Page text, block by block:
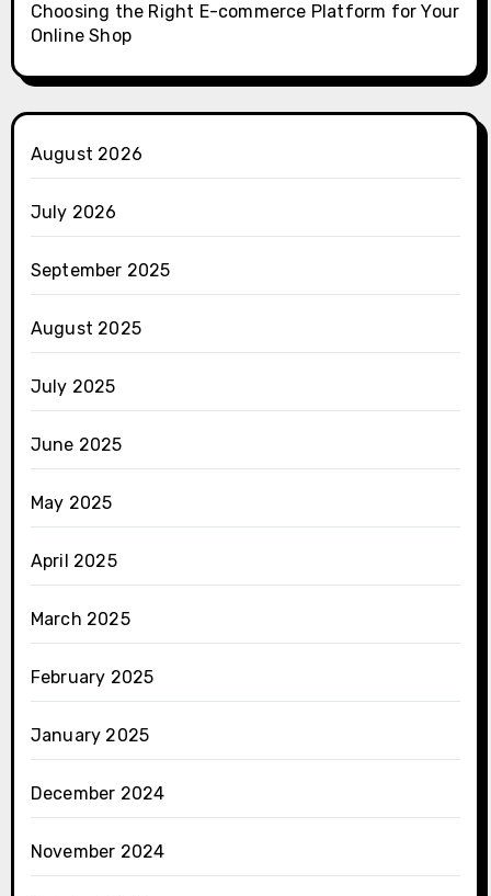
Choosing the Right E-commerce Platform for Your
Online Shop
August 2026
July 2026
September 2025
August 2025
July 2025
June 2025
May 2025
April 2025
March 2025
February 2025
January 2025
December 2024
November 2024